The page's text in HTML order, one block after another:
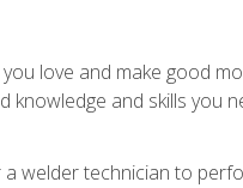
love and make good
and skills you
welder technician to